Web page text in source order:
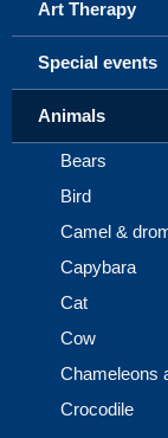
Art Therapy
Special events
Animals
Bears
Bird
Camel &
Capybara
Cat
Cow
Chameleons
Crocodile